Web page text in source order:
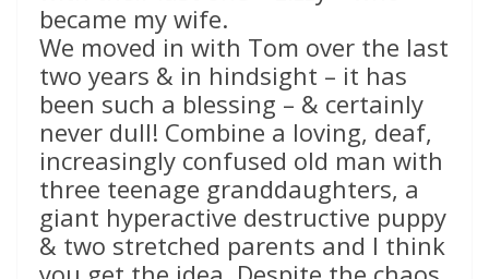
became my wife.
We moved in with Tom over the last
two years & in hindsight – it has
been such a blessing – & certainly
never dull! Combine a loving, deaf,
increasingly confused old man with
three teenage granddaughters, a
giant hyperactive destructive puppy
& two stretched parents and I think